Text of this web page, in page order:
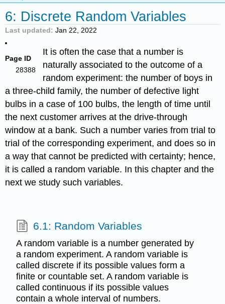
6: Discrete Random Variables
Last updated Jan 22, 2022
Page ID
28388
It is often the case that a number is
naturally associated to the outcome of a
random experiment: the number of boys in
a three-child family, the number of defective light
bulbs in a case of 100 bulbs, the length of time until
the next customer arrives at the drive-through
window at a bank. Such a number varies from trial to
trial of the corresponding experiment, and does so in
a way that cannot be predicted with certainty; hence,
it is called a random variable. In this chapter and the
next we study such variables.
6.1: Random Variables
A random variable is a number generated by
a random experiment. A random variable is
called discrete if its possible values form a
finite or countable set. A random variable is
called continuous if its possible values
contain a whole interval of numbers.